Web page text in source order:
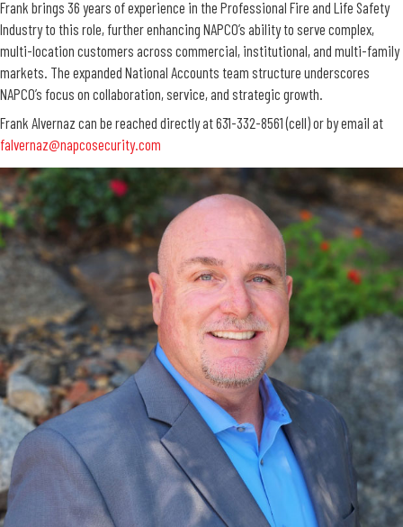
Frank brings 36 years of experience in the Professional Fire and Life Safety
Industry to this role, further enhancing NAPCO’s ability to serve complex,
multi-location customers across commercial, institutional, and multi-family
markets. The expanded National Accounts team structure underscores
NAPCO’s focus on collaboration, service, and strategic growth.
Frank Alvernaz can be reached directly at 631-332-8561 (cell) or by email at
falvernaz@napcosecurity.com